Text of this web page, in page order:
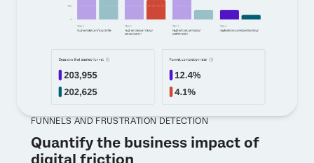
FUNNELS AND FRUSTRATION DETECTION
Quantify the business impact of
digital friction